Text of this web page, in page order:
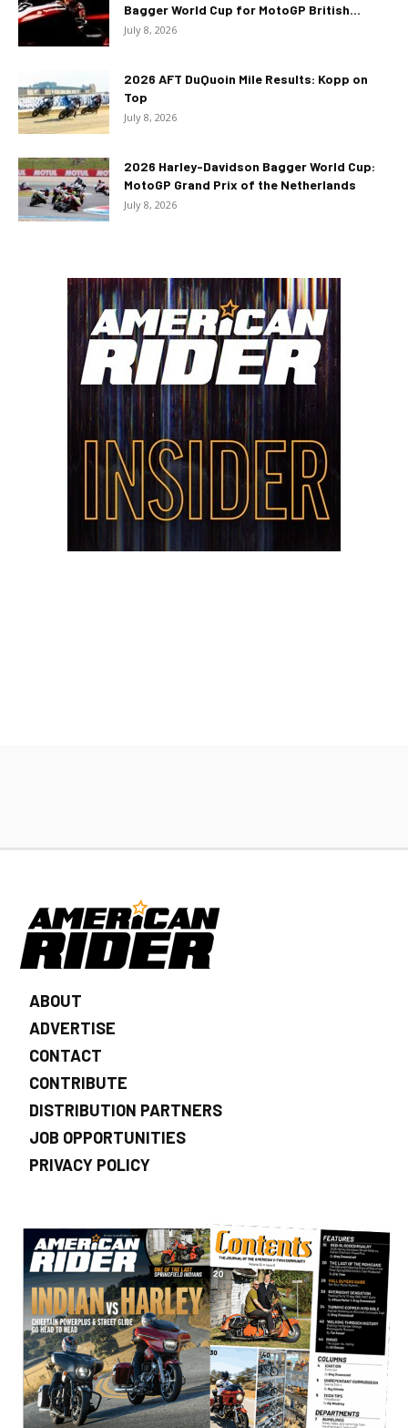
Bagger World Cup for MotoGP British...
July 8, 2026
2026 AFT DuQuoin Mile Results: Kopp on
Top
July 8, 2026
2026 Harley-Davidson Bagger World Cup:
MotoGP Grand Prix of the Netherlands
July 8, 2026
ABOUT
ADVERTISE
CONTACT
CONTRIBUTE
DISTRIBUTION PARTNERS
JOB OPPORTUNITIES
PRIVACY POLICY